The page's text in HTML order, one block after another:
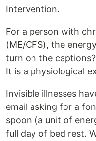
Intervention.
For a person with
(ME/CFS), the
turn on the
It is a physiological
Invisible illnesses
email asking for a
spoon (a unit of
full day of bed rest.